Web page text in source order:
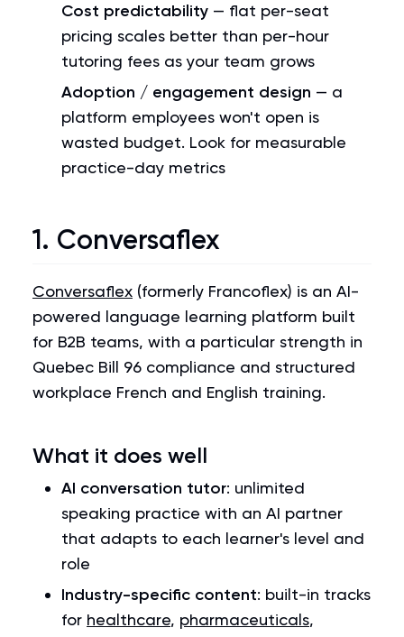
Cost predictability — flat per-seat
pricing scales better than per-hour
tutoring fees as your team grows
Adoption / engagement design — a
platform employees won't open is
wasted budget. Look for measurable
practice-day metrics
1. Conversaflex
Conversaflex (formerly Francoflex) is an AI-
powered language learning platform built
for B2B teams, with a particular strength in
Quebec Bill 96 compliance and structured
workplace French and English training.
What it does well
AI conversation tutor: unlimited
speaking practice with an AI partner
that adapts to each learner's level and
role
Industry-specific content: built-in tracks
for healthcare, pharmaceuticals,